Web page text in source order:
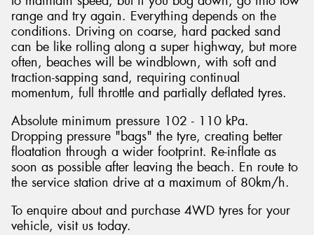
range and try again. Everything depends on the
conditions. Driving on coarse, hard packed sand
can be like rolling along a super highway, but more
often, beaches will be windblown, with soft and
traction-sapping sand, requiring continual
momentum, full throttle and partially deflated tyres.
Absolute minimum pressure 102 - 110 kPa.
Dropping pressure "bags" the tyre, creating better
floatation through a wider footprint. Re-inflate as
soon as possible after leaving the beach. En route to
the service station drive at a maximum of 80km/h.
To enquire about and purchase 4WD tyres for your
vehicle, visit us today.